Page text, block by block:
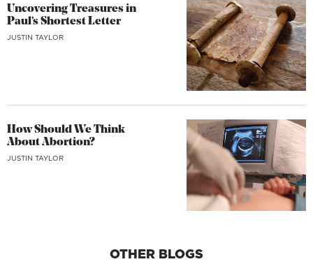
Uncovering Treasures in
Paul’s Shortest Letter
JUSTIN TAYLOR
How Should We Think
About Abortion?
JUSTIN TAYLOR
OTHER BLOGS